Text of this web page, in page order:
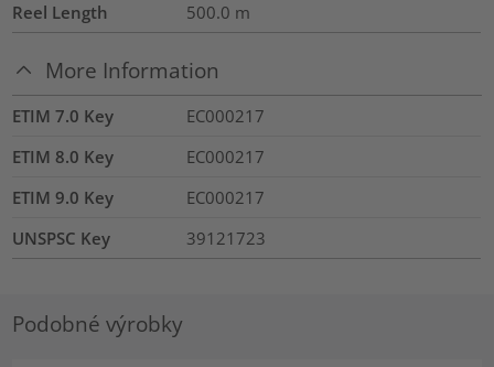
Reel Length 500.0 m
More Information
ETIM 7.0 Key
EC000217
ETIM 8.0 Key
EC000217
ETIM 9.0 Key
EC000217
UNSPSC Key
39121723
Podobné výrobky